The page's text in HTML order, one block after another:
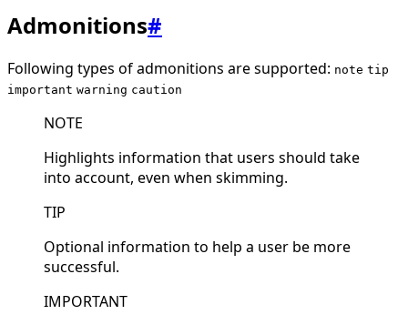
Admonitions#
Following types of admonitions are supported: note tip
important warning caution
NOTE
Highlights information that users should take
into account, even when skimming.
TIP
Optional information to help a user be more
successful.
IMPORTANT